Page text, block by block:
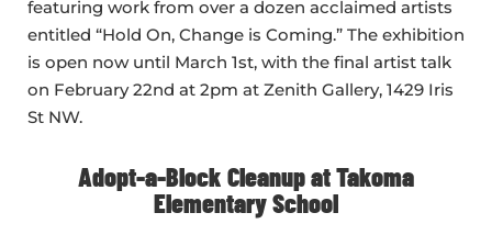
featuring work from over a dozen acclaimed artists
entitled “Hold On, Change is Coming.” The exhibition
is open now until March 1st, with the final artist talk
on February 22nd at 2pm at Zenith Gallery, 1429 Iris
St NW.
Adopt-a-Block Cleanup at Takoma
Elementary School